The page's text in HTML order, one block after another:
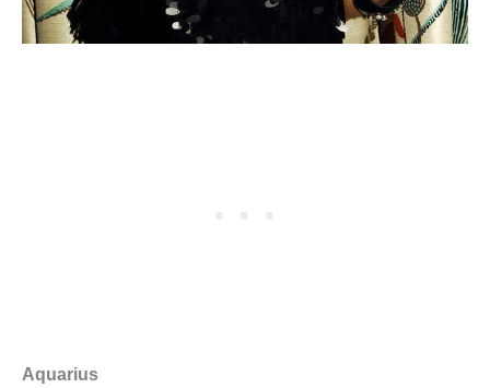
Aquarius